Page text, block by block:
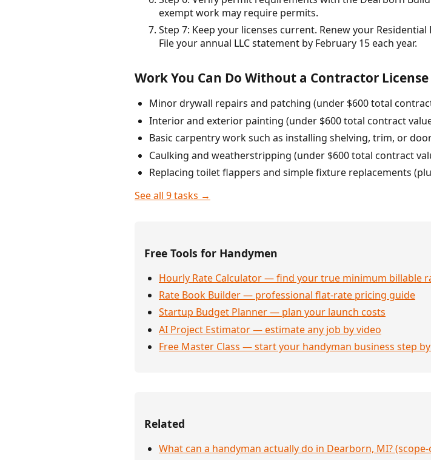
exempt work may require permits.
Step 7: Keep your licenses current. Renew your
File your annual LLC statement by February 15 each year.
Work You Can Do Without a Contractor License
Minor drywall repairs and patching (under $600 total
Interior and exterior painting (under $600 total contract
Basic carpentry work such as installing shelving, trim, or
Caulking and weatherstripping (under $600 total contract
Replacing toilet flappers and simple fixture replacements
See all 9 tasks →
Free Tools for Handymen
Hourly Rate Calculator — find your true minimum billable
Rate Book Builder — professional flat-rate pricing guide
Startup Budget Planner — plan your launch costs
AI Project Estimator — estimate any job by video
Free Master Class — start your handyman business step
Related
What can a handyman actually do in Dearborn, MI?